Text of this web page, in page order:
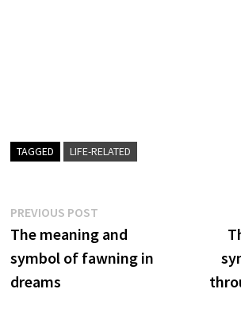
TAGGED LIFE-RELATED
Post
navigation
PREVIOUS POSTPrevious
post:
The meaning and
symbol of fawning in
dreams